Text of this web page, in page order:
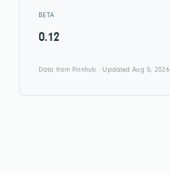
BETA
0.12
Data from Finnhub · Updated Aug 5, 2026